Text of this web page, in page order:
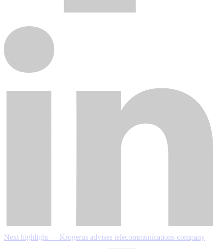
Next highlight — Krogerus advises telecommunications company